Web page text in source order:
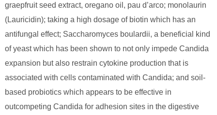
graepfruit seed extract, oregano oil, pau d’arco; monolaurin
(Lauricidin); taking a high dosage of biotin which has an
antifungal effect; Saccharomyces boulardii, a beneficial kind
of yeast which has been shown to not only impede Candida
expansion but also restrain cytokine production that is
associated with cells contaminated with Candida; and soil-
based probiotics which appears to be effective in
outcompeting Candida for adhesion sites in the digestive